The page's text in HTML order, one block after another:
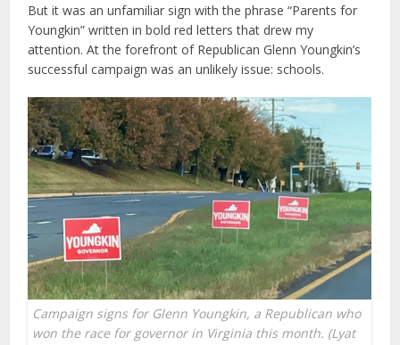
But it was an unfamiliar sign with the phrase “Parents for
Youngkin” written in bold red letters that drew my
attention. At the forefront of Republican Glenn Youngkin’s
successful campaign was an unlikely issue: schools.
Campaign signs for Glenn Youngkin, a Republican who
won the race for governor in Virginia this month. (Lyat